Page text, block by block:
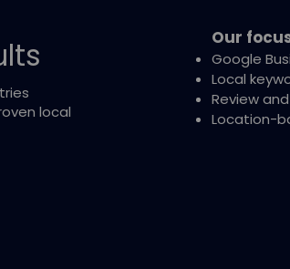
local
Our
Google
Local
Review
Location-